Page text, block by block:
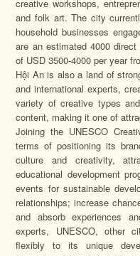
creative workshops,
and folk art. The city
household businesses
are an estimated 4000
of USD 3500-4000 per year
Hội An is also a land of
and international experts,
variety of creative types
content, making it one of
Joining the UNESCO
terms of positioning its
culture and creativity,
educational development
events for sustainable
relationships; increase
and absorb experiences
experts, UNESCO, other
flexibly to its unique